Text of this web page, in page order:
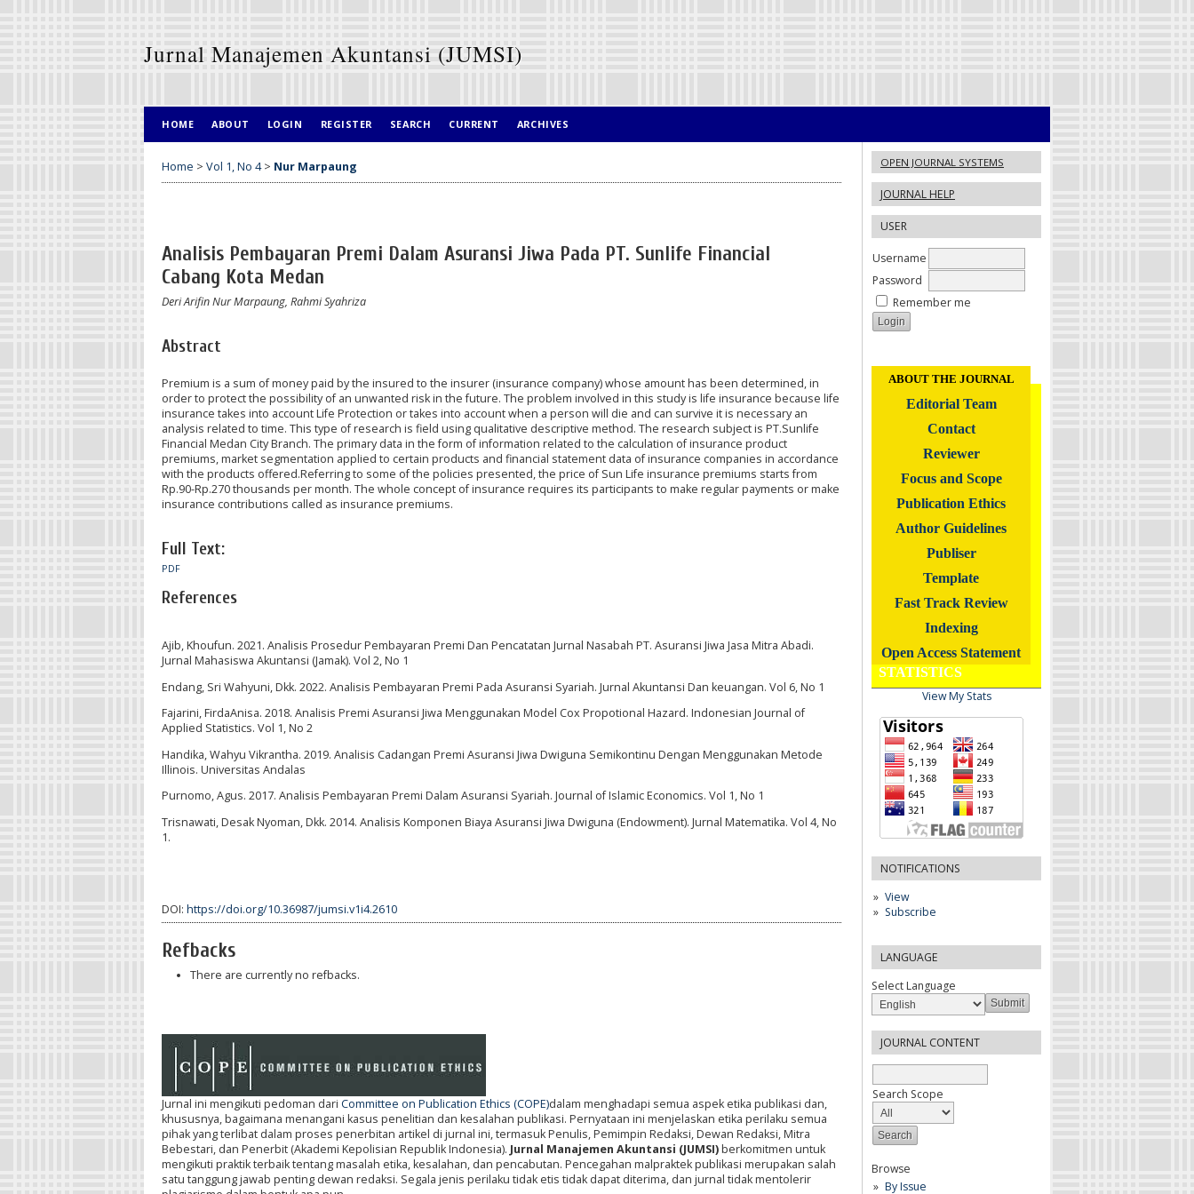
Jurnal Manajemen Akuntansi (JUMSI)
OPEN JOURNAL SYSTEMS
JOURNAL HELP
USER
Username
Password
Remember me
ABOUT THE JOURNAL
Editorial Team
Contact
Reviewer
Focus and Scope
Publication Ethics
Author Guidelines
Publiser
Template
Fast Track Review
Indexing
Open Access Statement
STATISTICS
View My Stats
NOTIFICATIONS
View
Subscribe
LANGUAGE
Select Language
JOURNAL CONTENT
Search Scope
Browse
By Issue
HOME ABOUT LOGIN REGISTER SEARCH CURRENT ARCHIVES
Home > Vol 1, No 4> Nur Marpaung
Analisis Pembayaran Premi Dalam Asuransi Jiwa Pada PT. Sunlife Financial
Cabang Kota Medan
Deri Arifin Nur Marpaung, Rahmi Syahriza
Abstract
Premium is a sum of money paid by the insured to the insurer (insurance company) whose amount has been determined, in
order to protect the possibility of an unwanted risk in the future. The problem involved in this study is life insurance because life
insurance takes into account Life Protection or takes into account when a person will die and can survive it is necessary an
analysis related to time. This type of research is field using qualitative descriptive method. The research subject is PT.Sunlife
Financial Medan City Branch. The primary data in the form of information related to the calculation of insurance product
premiums, market segmentation applied to certain products and financial statement data of insurance companies in accordance
with the products offered.Referring to some of the policies presented, the price of Sun Life insurance premiums starts from
Rp.90-Rp.270 thousands per month. The whole concept of insurance requires its participants to make regular payments or make
insurance contributions called as insurance premiums.
Full Text:
PDF
References
Ajib, Khoufun. 2021. Analisis Prosedur Pembayaran Premi Dan Pencatatan Jurnal Nasabah PT. Asuransi Jiwa Jasa Mitra Abadi.
Jurnal Mahasiswa Akuntansi (Jamak). Vol 2, No 1
Endang, Sri Wahyuni, Dkk. 2022. Analisis Pembayaran Premi Pada Asuransi Syariah. Jurnal Akuntansi Dan keuangan. Vol 6, No 1
Fajarini, FirdaAnisa. 2018. Analisis Premi Asuransi Jiwa Menggunakan Model Cox Propotional Hazard. Indonesian Journal of
Applied Statistics. Vol 1, No 2
Handika, Wahyu Vikrantha. 2019. Analisis Cadangan Premi Asuransi Jiwa Dwiguna Semikontinu Dengan Menggunakan Metode
Illinois. Universitas Andalas
Purnomo, Agus. 2017. Analisis Pembayaran Premi Dalam Asuransi Syariah. Journal of Islamic Economics. Vol 1, No 1
Trisnawati, Desak Nyoman, Dkk. 2014. Analisis Komponen Biaya Asuransi Jiwa Dwiguna (Endowment). Jurnal Matematika. Vol 4, No
1.
DOI: https://doi.org/10.36987/jumsi.v1i4.2610
Refbacks
There are currently no refbacks.
Jurnal ini mengikuti pedoman dari Committee on Publication Ethics (COPE)dalam menghadapi semua aspek etika publikasi dan,
khususnya, bagaimana menangani kasus penelitian dan kesalahan publikasi. Pernyataan ini menjelaskan etika perilaku semua
pihak yang terlibat dalam proses penerbitan artikel di jurnal ini, termasuk Penulis, Pemimpin Redaksi, Dewan Redaksi, Mitra
Bebestari, dan Penerbit (Akademi Kepolisian Republik Indonesia). Jurnal Manajemen Akuntansi (JUMSI)berkomitmen untuk
mengikuti praktik terbaik tentang masalah etika, kesalahan, dan pencabutan. Pencegahan malpraktek publikasi merupakan salah
satu tanggung jawab penting dewan redaksi. Segala jenis perilaku tidak etis tidak dapat diterima, dan jurnal tidak mentolerir